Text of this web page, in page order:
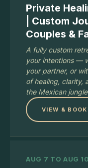
Private
| Custom
Couples &
A fully custom
your intentions —
your partner, or
of healing, clarity,
the Mexican
VIEW &
AUG 7 TO AUG